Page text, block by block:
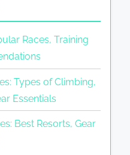
Races, Training
Types of Climbing,
Essentials
Best Resorts, Gear